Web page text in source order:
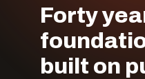
Forty
built on